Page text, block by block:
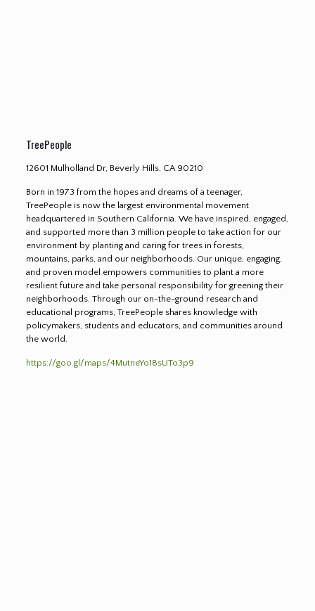
TreePeople
12601 Mulholland Dr, Beverly Hills, CA 90210
Born in 1973 from the hopes and dreams of a teenager,
TreePeople is now the largest environmental movement
headquartered in Southern California. We have inspired, engaged,
and supported more than 3 million people to take action for our
environment by planting and caring for trees in forests,
mountains, parks, and our neighborhoods. Our unique, engaging,
and proven model empowers communities to plant a more
resilient future and take personal responsibility for greening their
neighborhoods. Through our on-the-ground research and
educational programs, TreePeople shares knowledge with
policymakers, students and educators, and communities around
the world.
https://goo.gl/maps/4MutneYo18sUTo3p9